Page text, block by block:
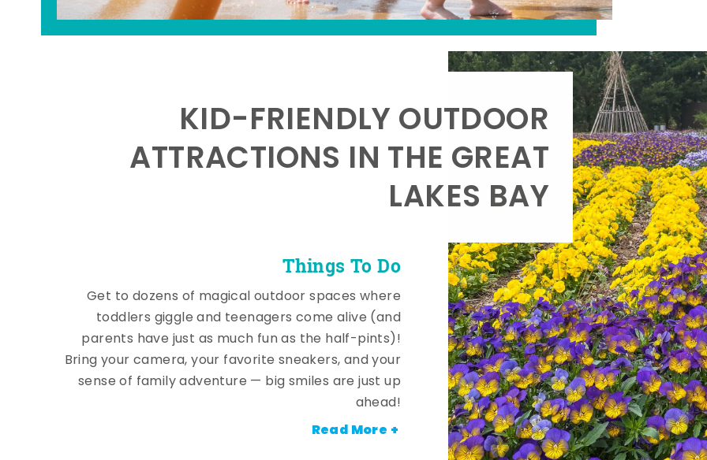
Things To Do
KID-FRIENDLY OUTDOOR
ATTRACTIONS IN THE GREAT
LAKES BAY
Get to dozens of magical outdoor spaces where
toddlers giggle and teenagers come alive (and
parents have just as much fun as the half-pints)!
Bring your camera, your favorite sneakers, and your
sense of family adventure — big smiles are just up
ahead!
Read More +